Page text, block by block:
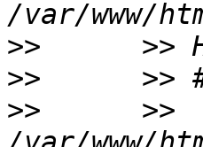
>>
>>
>>
      >>